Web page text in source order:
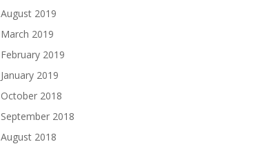
August 2019
March 2019
February 2019
January 2019
October 2018
September 2018
August 2018